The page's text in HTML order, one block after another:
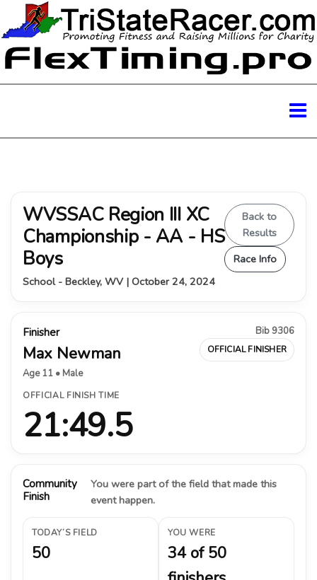
WVSSAC Region III XC
Championship - AA - HS
Boys
School - Beckley, WV | October 24, 2024
Back to
Results
Race Info
Finisher
Max Newman
Age 11 • Male
Bib 9306
OFFICIAL FINISHER
OFFICIAL FINISH TIME
21:49.5
Community
Finish
You were part of the field that made this
event happen.
TODAY’S FIELD
50
YOU WERE
34 of 50